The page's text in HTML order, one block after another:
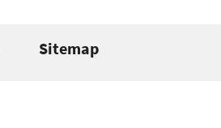
Sitemap